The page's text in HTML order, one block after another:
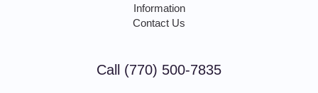
Information
Contact Us
Call (770) 500-7835